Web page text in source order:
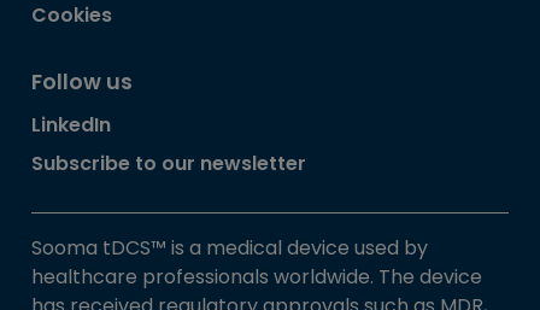
Cookies
Follow us
LinkedIn
Subscribe to our newsletter
Sooma tDCS™ is a medical device used by
healthcare professionals worldwide. The device